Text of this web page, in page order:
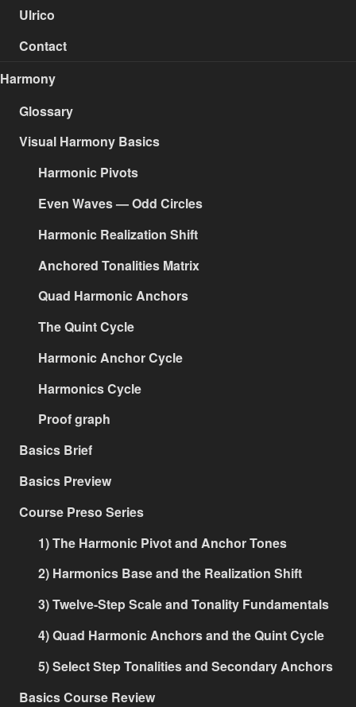
Ulrico
Contact
Harmony
Glossary
Visual Harmony Basics
Harmonic Pivots
Even Waves — Odd Circles
Harmonic Realization Shift
Anchored Tonalities Matrix
Quad Harmonic Anchors
The Quint Cycle
Harmonic Anchor Cycle
Harmonics Cycle
Proof graph
Basics Brief
Basics Preview
Course Preso Series
1) The Harmonic Pivot and Anchor Tones
2) Harmonics Base and the Realization Shift
3) Twelve-Step Scale and Tonality Fundamentals
4) Quad Harmonic Anchors and the Quint Cycle
5) Select Step Tonalities and Secondary Anchors
Basics Course Review